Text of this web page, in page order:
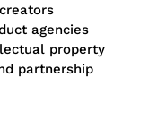
agencies
property
partnership